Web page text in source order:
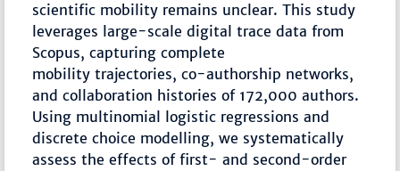
scientific mobility remains unclear. This study
leverages large-scale digital trace data from
Scopus, capturing complete
mobility trajectories, co-authorship networks,
and collaboration histories of 172,000 authors.
Using multinomial logistic regressions and
discrete choice modelling, we systematically
assess the effects of first- and second-order